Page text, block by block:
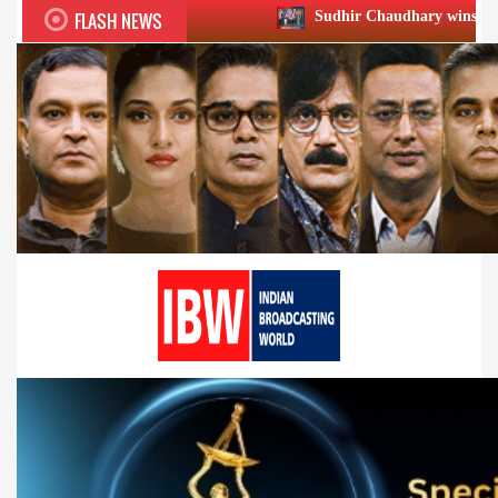
FLASH NEWS Sudhir Chaudhary wins two big Honours at